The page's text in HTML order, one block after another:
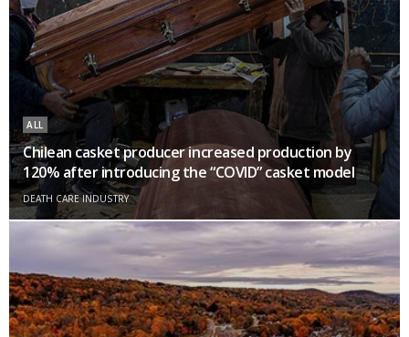
ALL
Chilean casket producer increased production by
120% after introducing the “COVID” casket model
DEATH CARE INDUSTRY